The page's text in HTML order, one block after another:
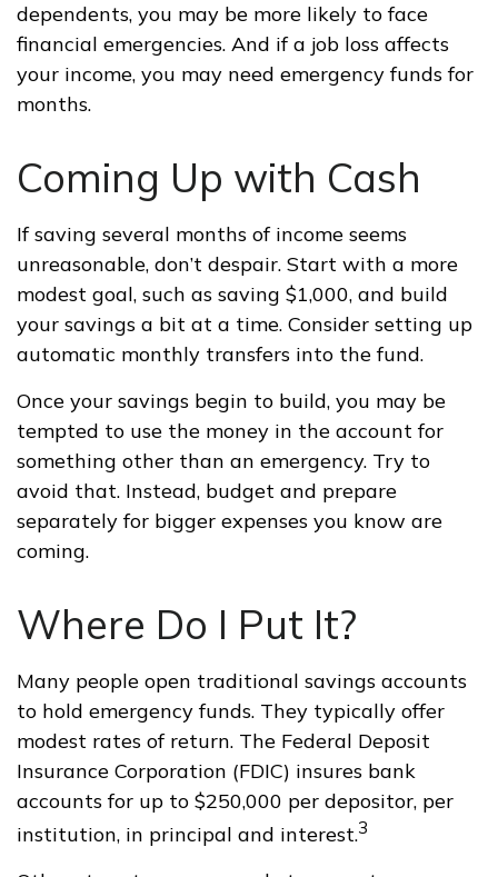
dependents, you may be more likely to face
financial emergencies. And if a job loss affects
your income, you may need emergency funds for
months.
Coming Up with Cash
If saving several months of income seems
unreasonable, don’t despair. Start with a more
modest goal, such as saving $1,000, and build
your savings a bit at a time. Consider setting up
automatic monthly transfers into the fund.
Once your savings begin to build, you may be
tempted to use the money in the account for
something other than an emergency. Try to
avoid that. Instead, budget and prepare
separately for bigger expenses you know are
coming.
Where Do I Put It?
Many people open traditional savings accounts
to hold emergency funds. They typically offer
modest rates of return. The Federal Deposit
Insurance Corporation (FDIC) insures bank
accounts for up to $250,000 per depositor, per
institution, in principal and interest.3